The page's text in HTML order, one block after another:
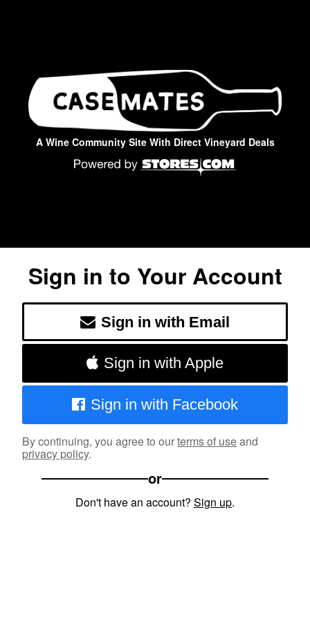
A Wine Community Site With Direct Vineyard Deals
Sign in to Your Account
Sign in with Email
Sign in with Apple
Sign in with Facebook
By continuing, you agree to ourterms of useand
privacy policy.
or
Don't have an account? Sign up.